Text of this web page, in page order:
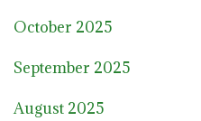
October 2025
September 2025
August 2025